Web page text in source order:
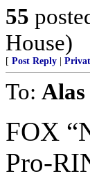
55
House)
[ Post Reply
To:
FOX
Pro-